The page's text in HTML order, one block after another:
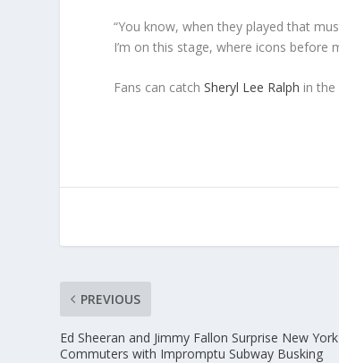
“You know, when they played that
I’m on this stage, where icons before
Fans can catchSheryl Lee Ralph in
PREVIOUS
Ed Sheeran and Jimmy Fallon Surprise New
Commuters with Impromptu Subway Busking